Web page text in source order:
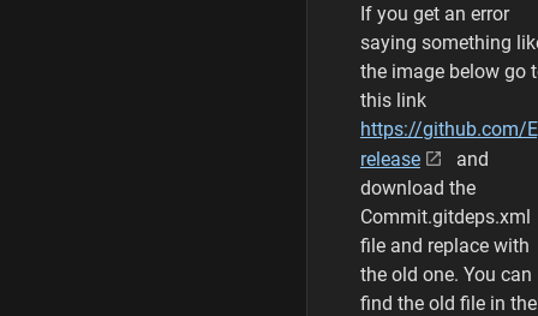
If you get an error
saying something
the image below go
this link
https://github.com/
release
and
download the
Commit.gitdeps.xml
file and replace with
the old one. You can
find the old file in the